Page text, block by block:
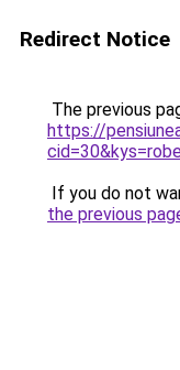
Redirect Notice
The previous
https://
If you do not
the previous